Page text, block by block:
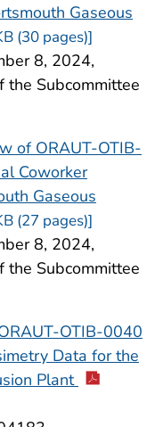
Gaseous
(30 pages)]
8, 2024,
the Subcommittee
of ORAUT-OTIB-
Coworker
Gaseous
(27 pages)]
8, 2024,
the Subcommittee
OTIB-0040
Data for the
Plant